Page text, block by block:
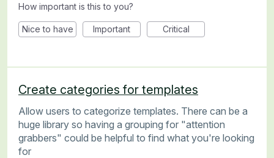
How important is this to you?
Nice to have Important Critical
Create categories for templates
Allow users to categorize templates. There can be a
huge library so having a grouping for "attention
grabbers" could be helpful to find what you're looking
for